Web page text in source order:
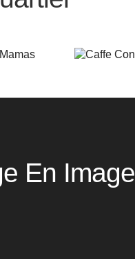
En